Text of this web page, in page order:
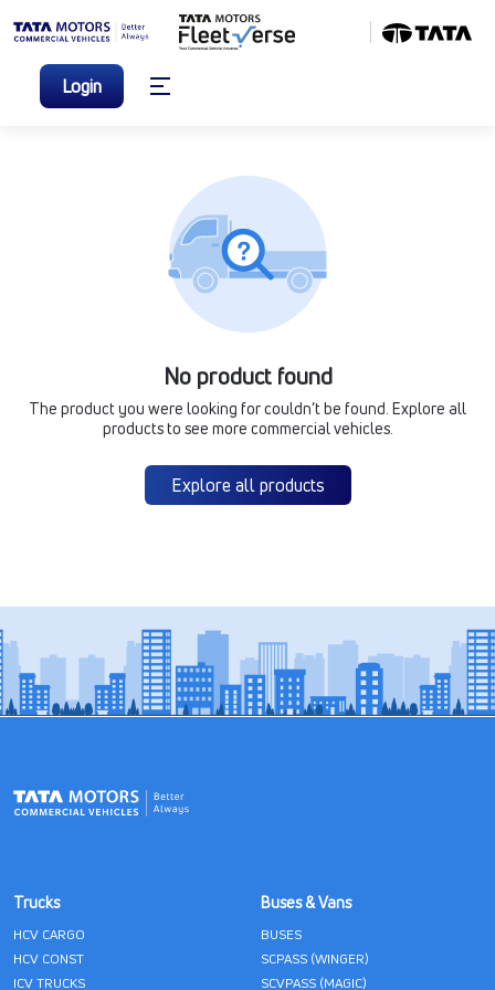
Login
No product found
The product you were looking for couldn’t be found. Explore all
products to see more commercial vehicles.
Explore all products
Trucks
HCV CARGO
HCV CONST
ICV TRUCKS
Buses & Vans
BUSES
SCPASS (WINGER)
SCVPASS (MAGIC)